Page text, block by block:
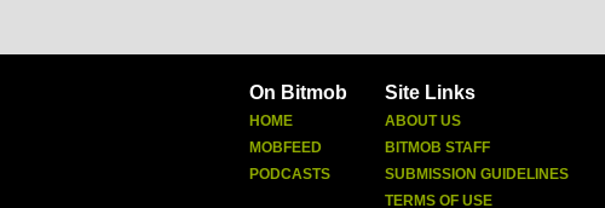
On Bitmob
HOME
MOBFEED
PODCASTS
Site Links
ABOUT US
BITMOB STAFF
SUBMISSION GUIDELINES
TERMS OF USE